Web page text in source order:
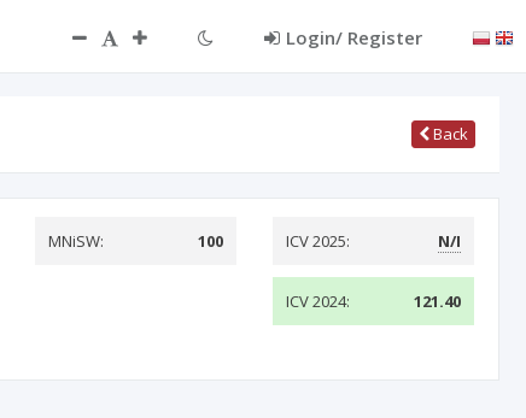
Login/ Register
Back
MNiSW: 100 ICV 2025: N/I
ICV 2024: 121.40